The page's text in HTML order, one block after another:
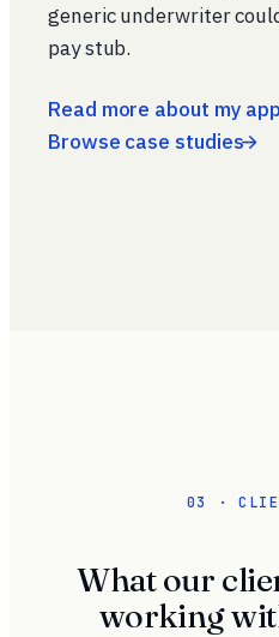
generic underwriter
pay stub.
Read more about my
Browse case studies
03 ·
What our
working